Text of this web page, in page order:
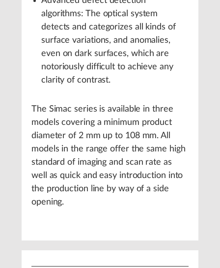
algorithms: The optical system
detects and categorizes all kinds of
surface variations, and anomalies,
even on dark surfaces, which are
notoriously difficult to achieve any
clarity of contrast.
The Simac series is available in three
models covering a minimum product
diameter of 2 mm up to 108 mm. All
models in the range offer the same high
standard of imaging and scan rate as
well as quick and easy introduction into
the production line by way of a side
opening.